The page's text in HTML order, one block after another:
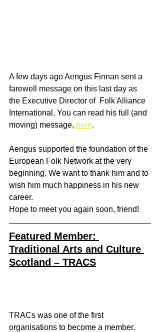
A few days ago Aengus Finnan sent a
farewell message on this last day as
the Executive Director of  Folk Alliance
International. You can read his full (and
moving) message, here.
Aengus supported the foundation of the
European Folk Network at the very
beginning. We want to thank him and to
wish him much happiness in his new
career.
Hope to meet you again soon, friend!
Featured Member:
Traditional Arts and Culture
Scotland – TRACS
TRACs was one of the first
organisations to become a member.